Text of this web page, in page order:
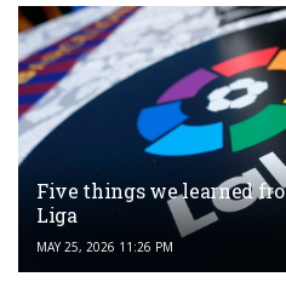
Five things we learned
Liga
MAY 25, 2026 11:26 PM